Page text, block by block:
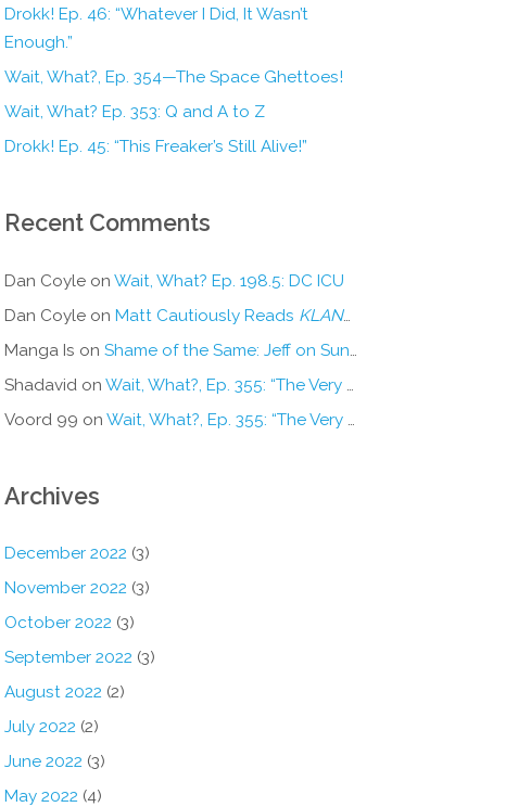
Drokk! Ep. 46: “Whatever I Did, It Wasn’t
Enough.”
Wait, What?, Ep. 354—The Space Ghettoes!
Wait, What? Ep. 353: Q and A to Z
Drokk! Ep. 45: “This Freaker’s Still Alive!”
Recent Comments
Dan Coyleon Wait, What? Ep. 198.5: DC ICU
Dan Coyleon Matt Cautiously Reads KLANG!
Manga Is on Shame of the Same: Jeff on Sun-Ken Rock
Shadavidon Wait, What?, Ep. 355: “The Very Sound of Joy”
Voord 99 on Wait, What?, Ep. 355: “The Very Sound of Joy”
Archives
December 2022 (3)
November 2022 (3)
October 2022 (3)
September 2022 (3)
August 2022 (2)
July 2022 (2)
June 2022 (3)
May 2022 (4)